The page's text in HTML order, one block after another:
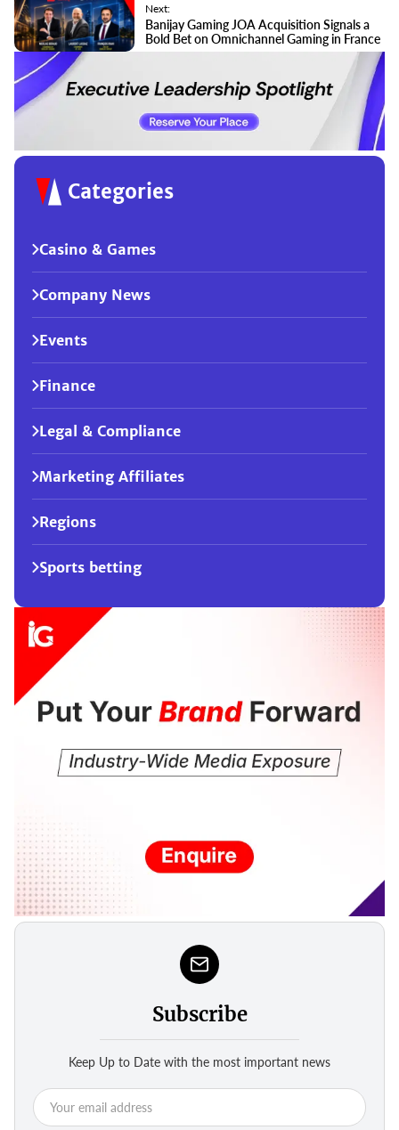
Next:
Banijay Gaming JOA Acquisition Signals a
Bold Bet on Omnichannel Gaming in France
Categories
Casino & Games
Company News
Events
Finance
Legal & Compliance
Marketing Affiliates
Regions
Sports betting
Subscribe
Keep Up to Date with the most important news